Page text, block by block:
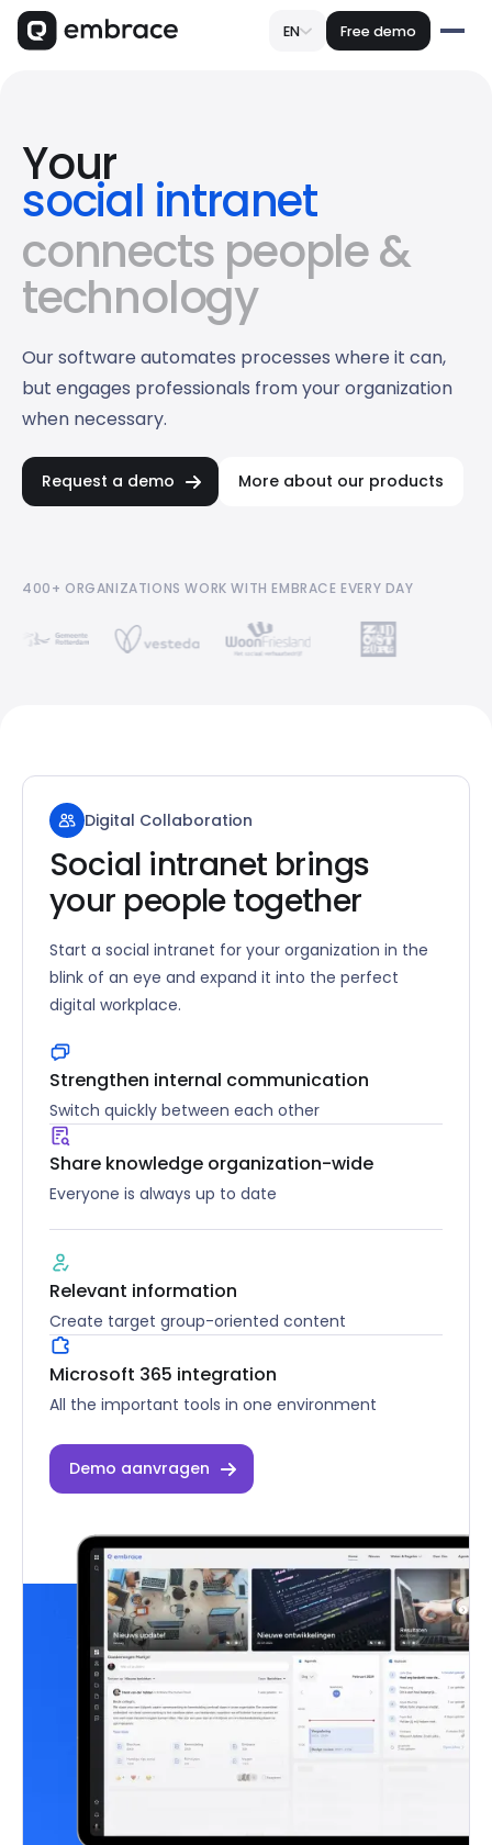
EN Free demo
Your
social intranet
customer portal
omnichannel crm
connects people &
technology
Our software automates processes where it can,
but engages professionals from your organization
when necessary.
Request a demo More about our products
400+ ORGANIZATIONS WORK WITH EMBRACE EVERY DAY
Digital Collaboration
Social intranet brings
your people together
Start a social intranet for your organization in the
blink of an eye and expand it into the perfect
digital workplace.
Strengthen internal communication
Switch quickly between each other
Share knowledge organization-wide
Everyone is always up to date
Relevant information
Create target group-oriented content
Microsoft 365 integration
All the important tools in one environment
Demo aanvragen